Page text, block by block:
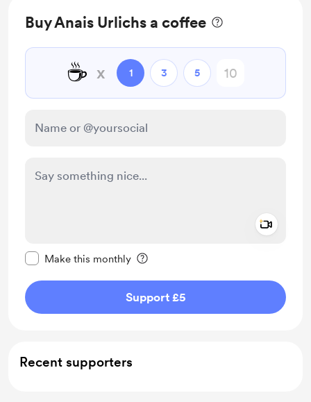
Buy Anais Urlichs a coffee
☕ x 1 3 5
Make this monthly
Support £5
Recent supporters